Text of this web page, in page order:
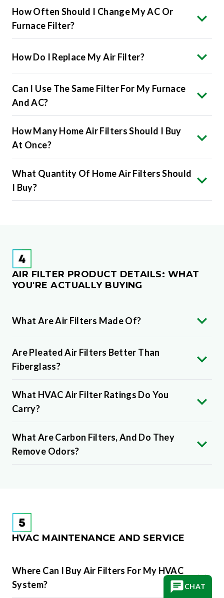
How Often Should I Change My AC Or
Furnace Filter?
How Do I Replace My Air Filter?
Can I Use The Same Filter For My Furnace
And AC?
How Many Home Air Filters Should I Buy
At Once?
What Quantity Of Home Air Filters Should
I Buy?
AIR FILTER PRODUCT DETAILS: WHAT
YOU'RE ACTUALLY BUYING
What Are Air Filters Made Of?
Are Pleated Air Filters Better Than
Fiberglass?
What HVAC Air Filter Ratings Do You
Carry?
What Are Carbon Filters, And Do They
Remove Odors?
HVAC MAINTENANCE AND SERVICE
Where Can I Buy Air Filters For My HVAC
System?
CHAT